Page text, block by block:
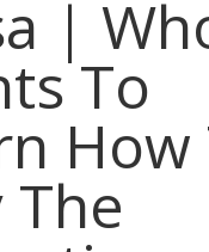
|
To
How
The